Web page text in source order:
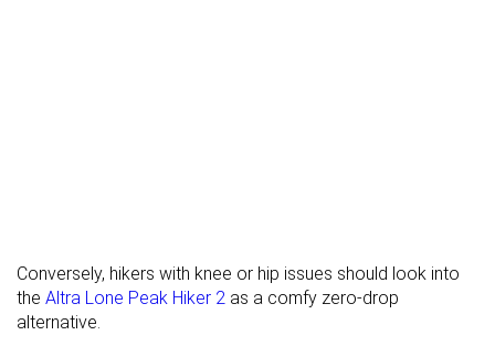
Conversely, hikers with knee or hip issues should look into
the Altra Lone Peak Hiker 2 as a comfy zero-drop
alternative.